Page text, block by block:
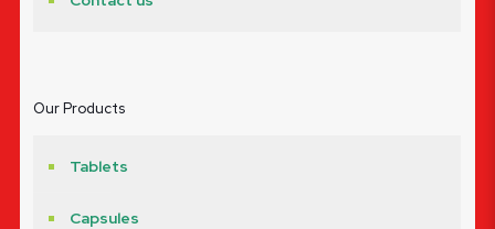
Our Products
Tablets
Capsules